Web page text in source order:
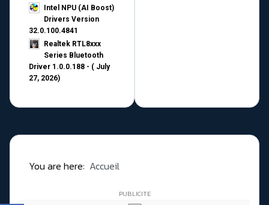
Intel NPU (AI Boost)
Drivers Version
32.0.100.4841
Realtek RTL8xxx
Series Bluetooth
Driver 1.0.0.188 - ( July
27, 2026)
You are here: Accueil